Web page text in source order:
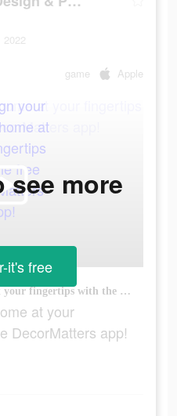
2022
game Apple
Design your dream home at your fingertips with the free DecorMatters app!
at your
DecorMatters app!
see more
it's free